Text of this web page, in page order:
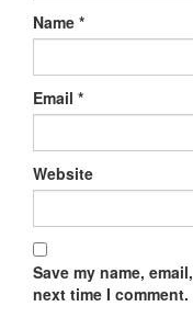
Name *
Email *
Website
Save my name,
next time I comment.